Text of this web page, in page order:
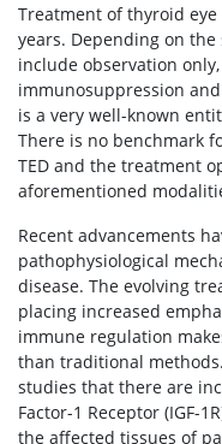
Treatment of thyroid
years. Depending on
include observation
immunosuppression
is a very well-known
There is no benchmark
TED and the treatment
aforementioned
Recent advancements
pathophysiological
disease. The evolving
placing increased
immune regulation
than traditional
studies that there are
Factor-1 Receptor (IGF-
the affected tissues of